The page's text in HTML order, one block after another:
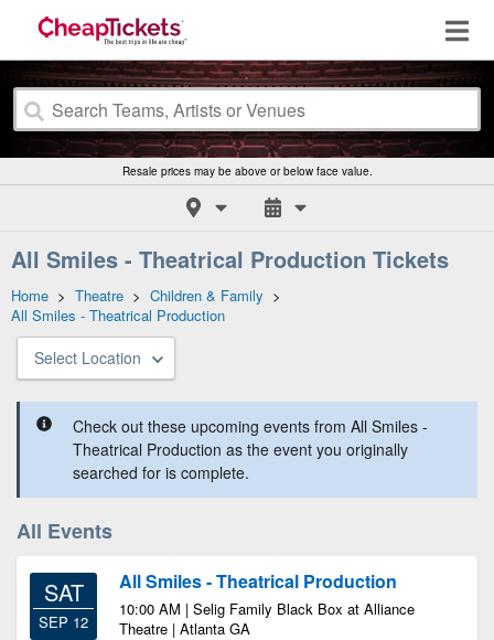
Resale prices may be above or below face value.
All Smiles - Theatrical Production Tickets
Home > Theatre > Children & Family >
All Smiles - Theatrical Production
Select Location
Check out these upcoming events from All Smiles -
Theatrical Production as the event you originally
searched for is complete.
All Events
SAT
SEP 12
All Smiles - Theatrical Production
10:00 AM | Selig Family Black Box at Alliance
Theatre | Atlanta GA